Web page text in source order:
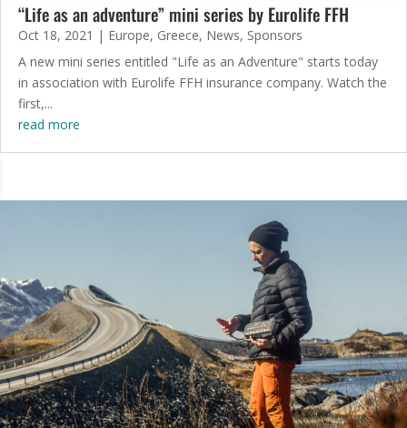
“Life as an adventure” mini series by Eurolife FFH
Oct 18, 2021 | Europe, Greece, News, Sponsors
A new mini series entitled "Life as an Adventure" starts today
in association with Eurolife FFH insurance company. Watch the
first,...
read more